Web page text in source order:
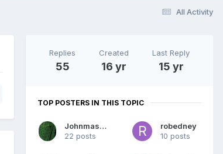
All Activity
Replies
55
Created
16 yr
Last Reply
15 yr
TOP POSTERS IN THIS TOPIC
Johnmasters
22 posts
robedney
10 posts